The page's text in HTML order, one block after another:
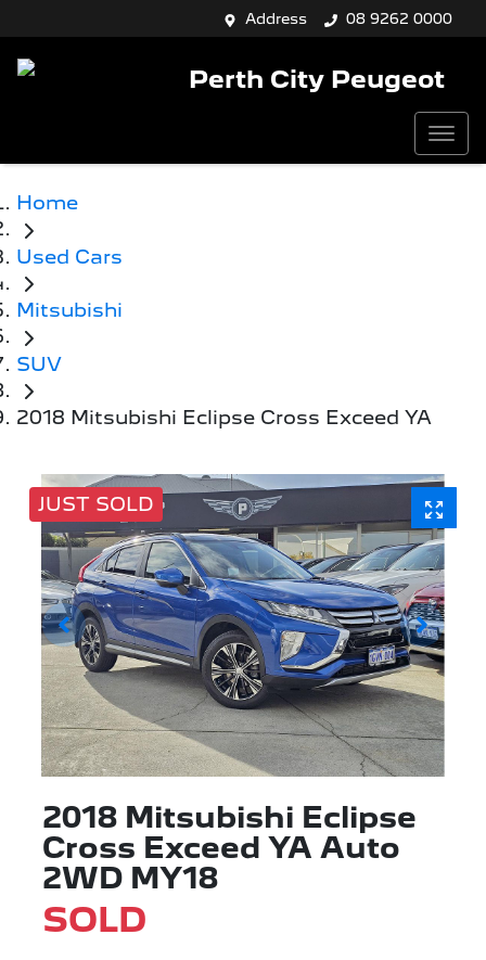
Address 08 9262 0000
Perth City Peugeot
Home
Used Cars
Mitsubishi
SUV
2018 Mitsubishi Eclipse Cross Exceed YA
JUST SOLD
2018 Mitsubishi Eclipse
Cross Exceed YA Auto
2WD MY18
SOLD